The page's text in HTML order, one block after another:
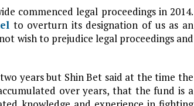
commenced legal proceedings in 2014.
to overturn its designation of us as an
wish to prejudice legal proceedings and
years but Shin Bet said at the time the
over years, that the fund is a